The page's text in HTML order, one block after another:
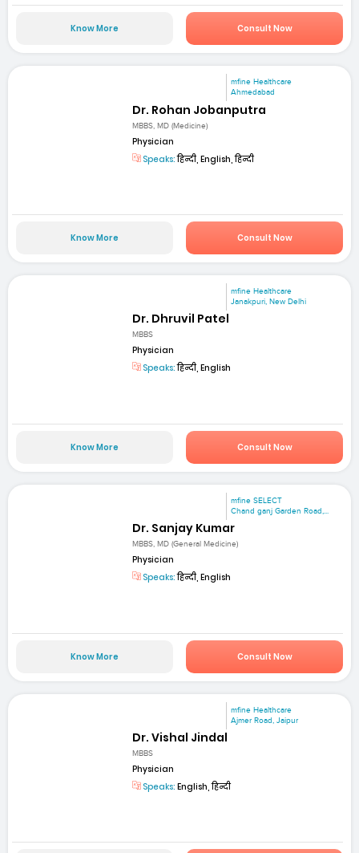
Know More Consult Now
mfine Healthcare
Ahmedabad
Dr. Rohan Jobanputra
MBBS, MD (Medicine)
Physician
Speaks:हिन्दी, English, हिन्दी
Know More Consult Now
mfine Healthcare
Janakpuri, New Delhi
Dr. Dhruvil Patel
MBBS
Physician
Speaks:हिन्दी, English
Know More Consult Now
mfine SELECT
Chand ganj Garden Road,...
Dr. Sanjay Kumar
MBBS, MD (General Medicine)
Physician
Speaks:हिन्दी, English
Know More Consult Now
mfine Healthcare
Ajmer Road, Jaipur
Dr. Vishal Jindal
MBBS
Physician
Speaks: English, हिन्दी